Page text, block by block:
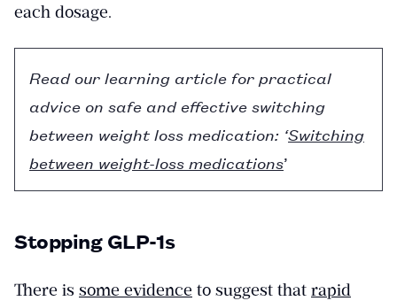
each dosage.
Read our learning article for practical
advice on safe and effective switching
between weight loss medication: ‘Switching
between weight-loss medications’
Stopping GLP-1s
There is some evidence to suggest that rapid